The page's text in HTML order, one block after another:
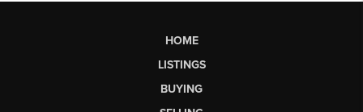
HOME
LISTINGS
BUYING